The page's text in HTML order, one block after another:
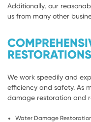
Additionally, our
us from many other
We work speedily and
efficiency and safety. As
damage restoration and
Water Damage